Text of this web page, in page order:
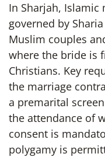
In Sharjah, Islamic
governed by
Muslim couples
where the bride is
Christians. Key
the marriage
a premarital
the attendance of
consent is
polygamy is